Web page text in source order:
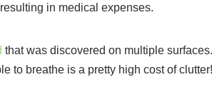
in medical expenses.
that was discovered on multiple
to breathe is a pretty high cost of clutter!